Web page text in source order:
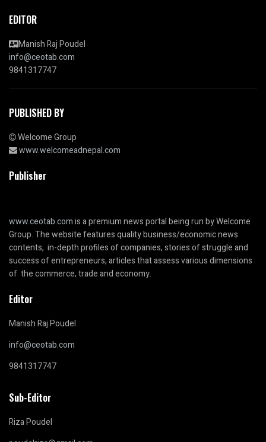
EDITOR
Manish Raj Poudel
info@ceotab.com
9841317747
PUBLISHED BY
Welcome Group
www.welcomeadnepal.com
Publisher
www.ceotab.comis a premium news portal being run by Welcome
Group. The website features quality business/economic news
contents, in-depth profiles of companies, stories of struggle and
success of entrepreneurs, articles that assess various dimensions
of the commerce, trade and economy.
Editor
Manish Raj Poudel
info@ceotab.com
9841317747
Sub-Editor
Riza Poudel